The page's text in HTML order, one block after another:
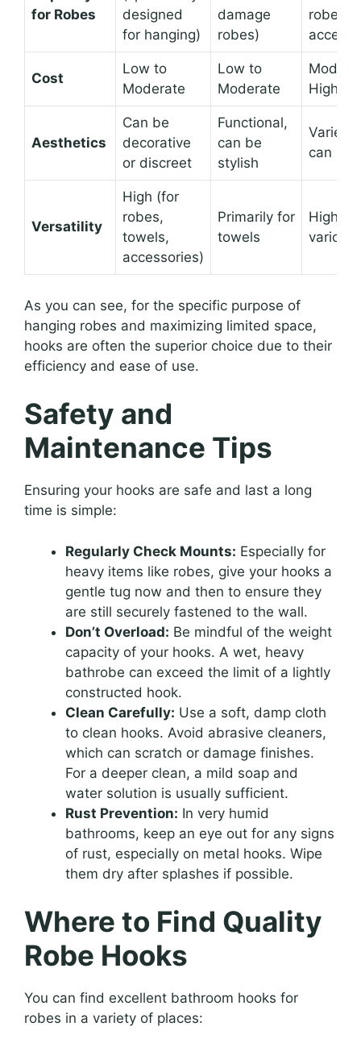
for Robes
designed
for hanging)
damage
robes)
robes,
Cost
Low to
Moderate
Low to
Moderate
High
Aesthetics
Can be
decorative
or discreet
Functional,
can be
stylish
Varies
can
Versatility
High (for
robes,
towels,
accessories)
Primarily for
towels
High
various
As you can see, for the specific purpose of
hanging robes and maximizing limited space,
hooks are often the superior choice due to their
efficiency and ease of use.
Safety and
Maintenance Tips
Ensuring your hooks are safe and last a long
time is simple:
Regularly Check Mounts: Especially for
heavy items like robes, give your hooks a
gentle tug now and then to ensure they
are still securely fastened to the wall.
Don’t Overload: Be mindful of the weight
capacity of your hooks. A wet, heavy
bathrobe can exceed the limit of a lightly
constructed hook.
Clean Carefully: Use a soft, damp cloth
to clean hooks. Avoid abrasive cleaners,
which can scratch or damage finishes.
For a deeper clean, a mild soap and
water solution is usually sufficient.
Rust Prevention: In very humid
bathrooms, keep an eye out for any signs
of rust, especially on metal hooks. Wipe
them dry after splashes if possible.
Where to Find Quality
Robe Hooks
You can find excellent bathroom hooks for
robes in a variety of places: